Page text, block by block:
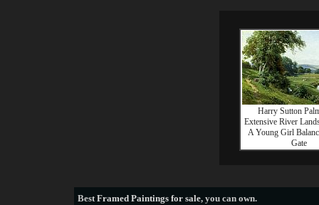
Harry Sutton
Extensive River
A Young Girl
Gate
BestFramed Paintings for sale, you can own.